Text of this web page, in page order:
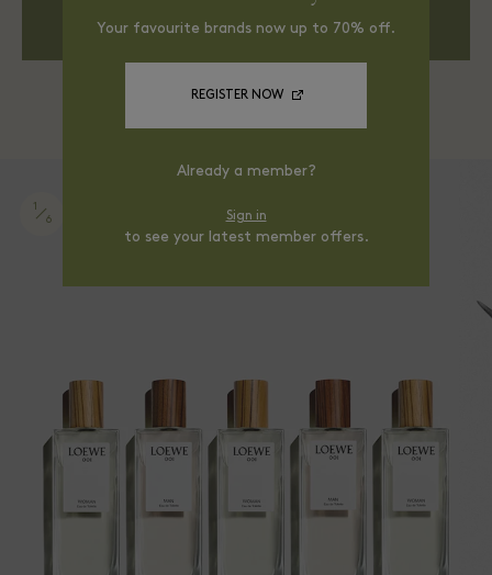
DISCOVER MORE
1
6
Your favourite brands now up to 70% off.
REGISTER NOW
Already a member?
Sign in
to see your latest member offers.